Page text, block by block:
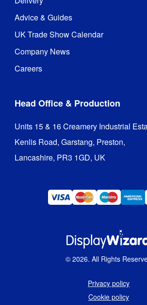
Advice & Guides
UK Trade Show Calendar
Company News
Careers
Head Office & Production
Units 15 & 16 Creamery Industrial
Kenlis Road, Garstang, Preston,
Lancashire, PR3 1GD, UK
© 2026. All Rights
Privacy policy
Cookie policy